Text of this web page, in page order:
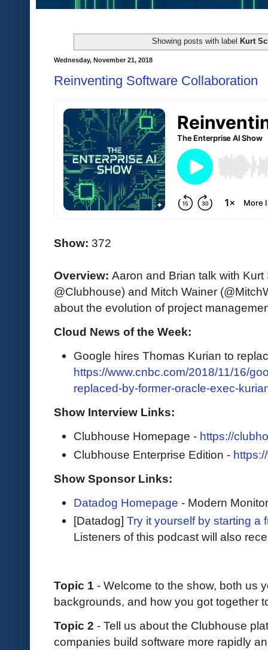
Showing posts with label Kurt
Wednesday, November 21, 2018
Reinventing Software Collaboration
Show: 372
Overview: Aaron and Brian talk with
@Clubhouse) and Mitch Wainer
about the evolution of project
Cloud News of the Week:
Google hires Thomas Kurian to
https://www.cnbc.com/2018/11/16/
replaced-by-former-oracle-exec-
Show Interview Links:
Clubhouse Homepage - https://
Clubhouse Enterprise Edition -
Show Sponsor Links:
Datadog Homepage - Modern
[Datadog] Try it yourself by starting a
Listeners of this podcast will also
Topic 1 - Welcome to the show, both us
backgrounds, and how you got together
Topic 2 - Tell us about the Clubhouse
companies build software more rapidly